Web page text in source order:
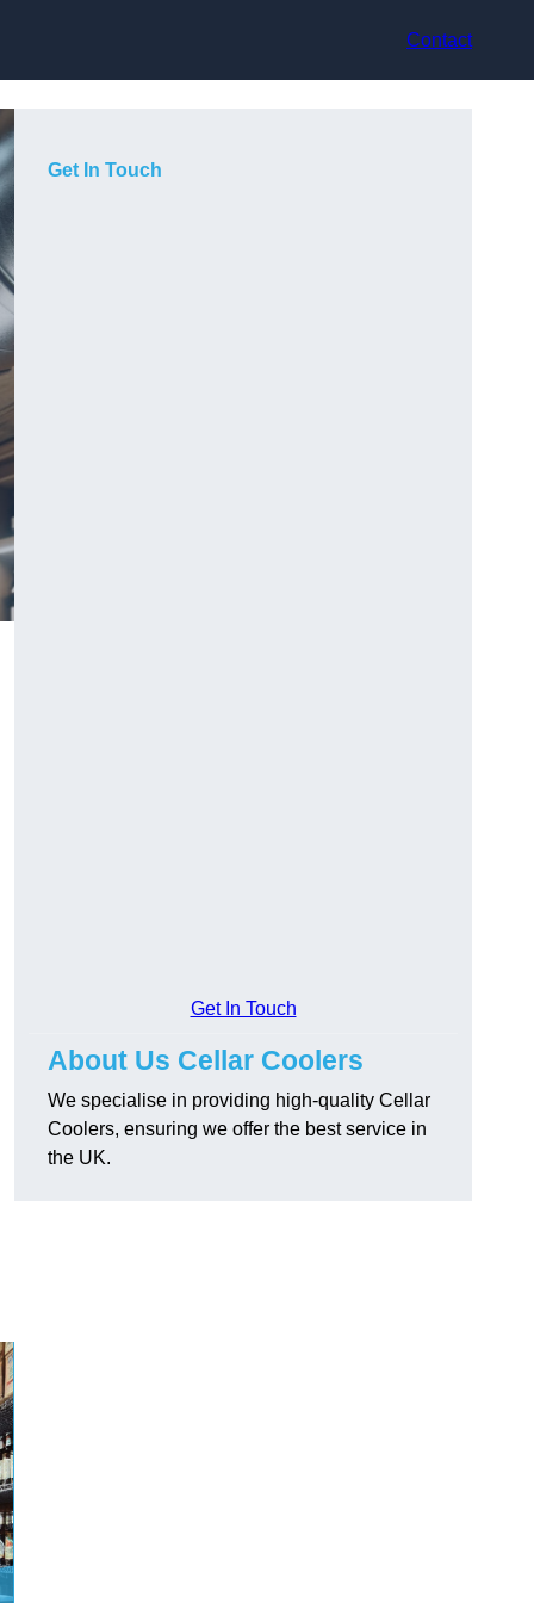
Contact
Get In Touch
Get In Touch
About Us Cellar Coolers
We specialise in providing high-quality Cellar
Coolers, ensuring we offer the best service in
the UK.